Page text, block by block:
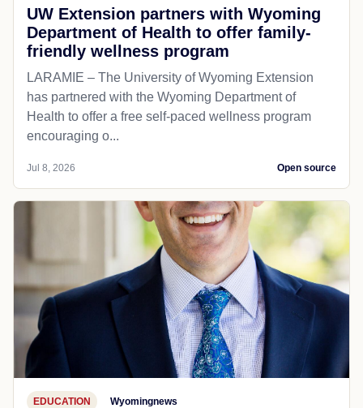
UW Extension partners with Wyoming
Department of Health to offer family-
friendly wellness program
LARAMIE – The University of Wyoming Extension
has partnered with the Wyoming Department of
Health to offer a free self-paced wellness program
encouraging o...
Jul 8, 2026 Open source
EDUCATION Wyomingnews